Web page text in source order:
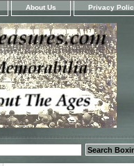
About Us Privacy